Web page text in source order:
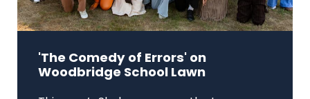
'The Comedy of Errors' on
Woodbridge School Lawn